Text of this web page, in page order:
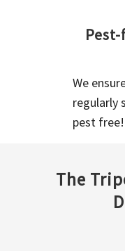
We
regularly
pest free!
The